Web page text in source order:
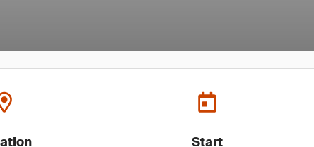
Start